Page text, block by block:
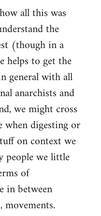
all this was
the
(though in a
helps to get the
general with all
anarchists and
we might cross
when digesting or
on context we
we little
of
in between